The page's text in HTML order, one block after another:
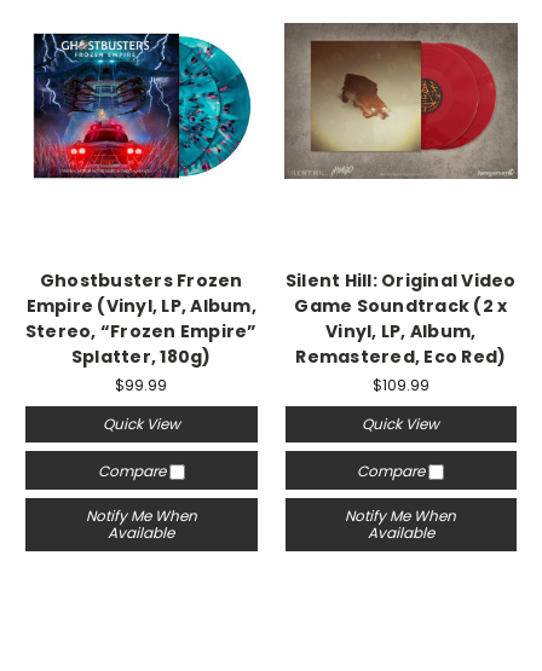
Ghostbusters Frozen
Empire (Vinyl, LP, Album,
Stereo, “Frozen Empire”
Splatter, 180g)
$99.99
Quick View
Compare
Notify Me When
Available
Silent Hill: Original Video
Game Soundtrack (2 x
Vinyl, LP, Album,
Remastered, Eco Red)
$109.99
Quick View
Compare
Notify Me When
Available